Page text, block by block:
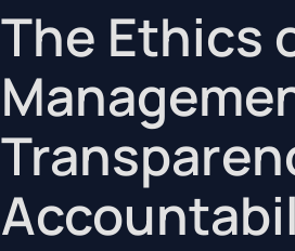
The Ethics